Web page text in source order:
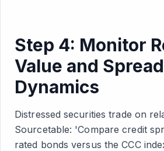
Step 4: Monitor
Value and Spread
Dynamics
Distressed securities trade on
Sourcetable: 'Compare credit
rated bonds versus the CCC